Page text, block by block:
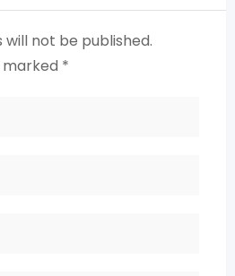
will not be published.
marked *